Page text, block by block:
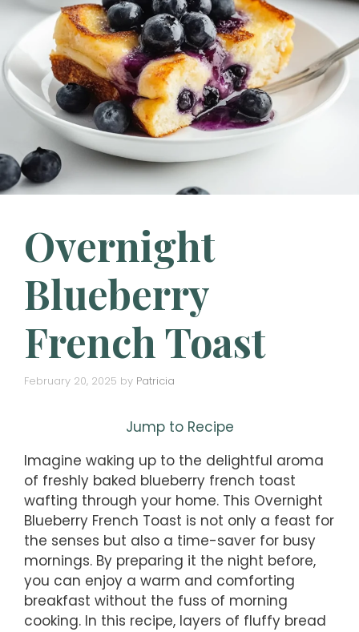
Overnight
Blueberry
French Toast
February 20, 2025 by Patricia
Jump to Recipe
Imagine waking up to the delightful aroma
of freshly baked blueberry french toast
wafting through your home. This Overnight
Blueberry French Toast is not only a feast for
the senses but also a time-saver for busy
mornings. By preparing it the night before,
you can enjoy a warm and comforting
breakfast without the fuss of morning
cooking. In this recipe, layers of fluffy bread